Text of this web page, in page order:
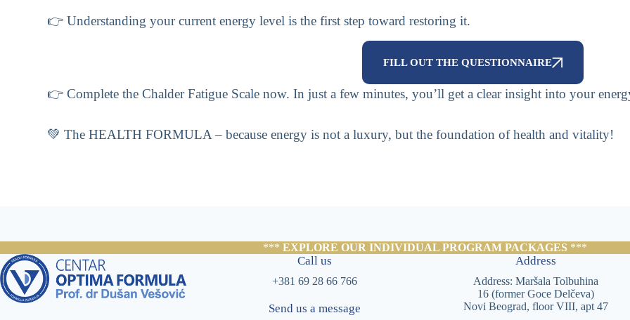
👉 Understanding your current energy level is the first step toward restoring it.
FILL OUT THE QUESTIONNAIRE
👉 Complete the Chalder Fatigue Scale now. In just a few minutes, you’ll get a clear insight into your
💚 The HEALTH FORMULA – because energy is not a luxury, but the foundation of health and vitality!
***EXPLORE OUR INDIVIDUAL PROGRAM PACKAGES ***
Call us
+381 69 28 66 766
Send us a message
Address
Address: Maršala Tolbuhina
16 (former Goce Delčeva)
Novi Beograd, floor VIII, apt 47